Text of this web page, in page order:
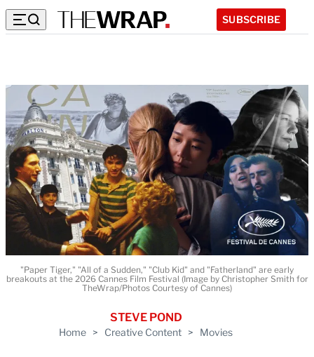
SUBSCRIBE
Home > Creative Content > Movies
STEVE POND
"Paper Tiger," "All of a Sudden," "Club Kid" and "Fatherland" are early
breakouts at the 2026 Cannes Film Festival (Image by Christopher Smith for
TheWrap/Photos Courtesy of Cannes)